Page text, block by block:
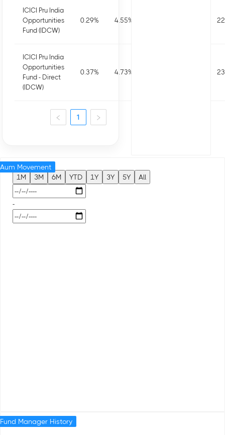
ICICI Pru India
Opportunities
Fund (IDCW)
0.29% 4.55%
ICICI Pru India
Opportunities
Fund - Direct
(IDCW)
0.37% 4.73%
1
1M 3M 6M YTD 1Y 3Y 5Y All
-
Aum Movement
Fund Manager History